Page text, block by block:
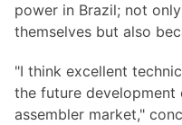
power in Brazil; not
themselves but also
"I think excellent
the future development
assembler market,"